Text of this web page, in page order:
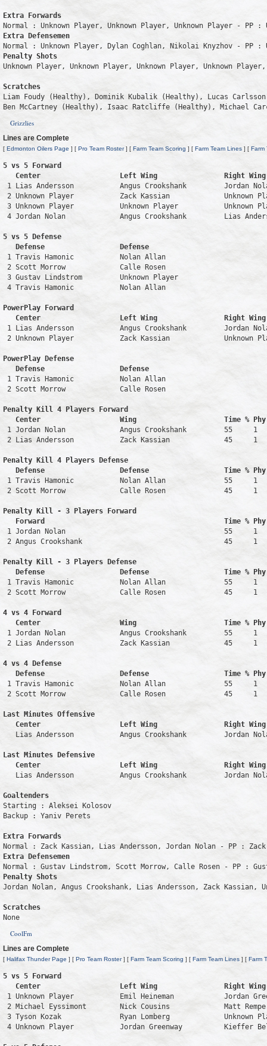
Extra Forwards
Extra Defensemen
Penalty Shots
Unknown Player, Unknown Player, Unknown Player, Unknown
Scratches
Liam Foudy (Healthy), Dominik Kubalik (Healthy), Lucas
Ben McCartney (Healthy), Isaac Ratcliffe (Healthy), Michael
Grizzlies
Lines are Complete
[ Edmonton Oilers Page ] [ Pro Team Roster] [ Farm Team Scoring ] [ Farm Team Lines ] [ Farm
5 vs 5 Forward
Center                   Left Wing                Right
1 Lias Andersson           Angus Crookshank
2 Unknown Player           Zack Kassian
3 Unknown Player           Unknown Player
4 Jordan Nolan             Angus Crookshank         Lias
5 vs 5 Defense
Defense                  Defense
1 Travis Hamonic           Nolan Allan
2 Scott Morrow             Calle Rosen
3 Gustav Lindstrom         Unknown Player
4 Travis Hamonic           Nolan Allan
PowerPlay Forward
Center                   Left Wing                Right
1 Lias Andersson           Angus Crookshank
2 Unknown Player           Zack Kassian
PowerPlay Defense
Defense                  Defense
1 Travis Hamonic           Nolan Allan
2 Scott Morrow             Calle Rosen
Penalty Kill 4 Players Forward
Center                   Wing                     Time %
1 Jordan Nolan             Angus Crookshank         55
2 Lias Andersson           Zack Kassian             45
Penalty Kill 4 Players Defense
Defense                  Defense                  Time %
1 Travis Hamonic           Nolan Allan              55
2 Scott Morrow             Calle Rosen              45
Penalty Kill - 3 Players Forward
Forward                                           Time %
1 Jordan Nolan                                      55     1
2 Angus Crookshank                                  45
Penalty Kill - 3 Players Defense
Defense                  Defense                  Time %
1 Travis Hamonic           Nolan Allan              55
2 Scott Morrow             Calle Rosen              45
4 vs 4 Forward
Center                   Wing                     Time %
1 Jordan Nolan             Angus Crookshank         55
2 Lias Andersson           Zack Kassian             45
4 vs 4 Defense
Defense                  Defense                  Time %
1 Travis Hamonic           Nolan Allan              55
2 Scott Morrow             Calle Rosen              45
Last Minutes Offensive
Center                   Left Wing
Lias Andersson           Angus Crookshank
Last Minutes Defensive
Center                   Left Wing
Lias Andersson           Angus Crookshank
Goaltenders
Starting : Aleksei Kolosov
Backup : Yaniv Perets
Extra Forwards
Extra Defensemen
Penalty Shots
Jordan Nolan, Angus Crookshank, Lias Andersson, Zack Kassian,
Scratches
CoolFm
Lines are Complete
[ Halifax Thunder Page ] [ Pro Team Roster] [ Farm Team Scoring ] [ Farm Team Lines ] [ Farm
5 vs 5 Forward
Center                   Left Wing                Right
1 Unknown Player           Emil Heineman            Jordan
2 Michael Eyssimont        Nick Cousins             Matt
3 Tyson Kozak              Ryan Lomberg
4 Unknown Player           Jordan Greenway